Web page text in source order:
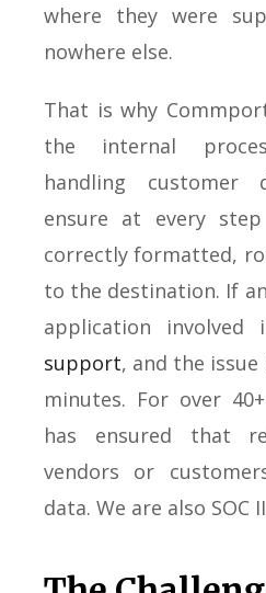
where they were
nowhere else.
That is why
the internal
handling customer
ensure at every
correctly formatted,
to the destination. If
application involved
support, and the
minutes. For over
has ensured that
vendors or
data. We are also SOC